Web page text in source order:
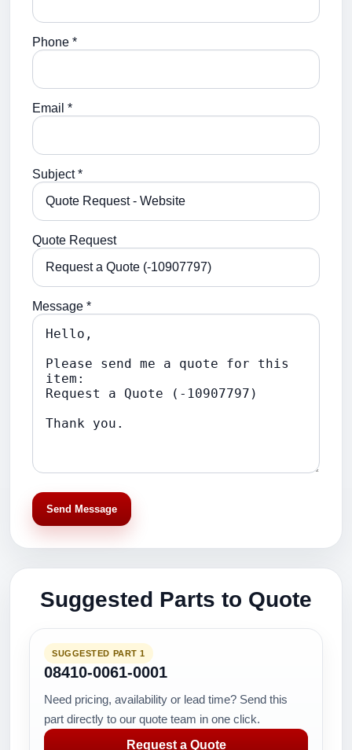
Phone *
Email *
Subject *
Quote Request
Message *
Send Message
Suggested Parts to Quote
SUGGESTED PART 1
08410-0061-0001
Need pricing, availability or lead time? Send this
part directly to our quote team in one click.
Request a Quote